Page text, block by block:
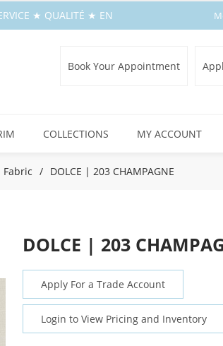
★ QUALITÉ ★ EN
Book Your Appointment
COLLECTIONS MY ACCOUNT
Fabric / DOLCE | 203 CHAMPAGNE
DOLCE | 203
Apply For a Trade Account
Login to View Pricing and Inventory